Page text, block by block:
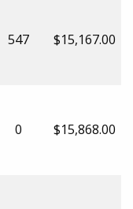
547 $15,167.00
0 $15,868.00